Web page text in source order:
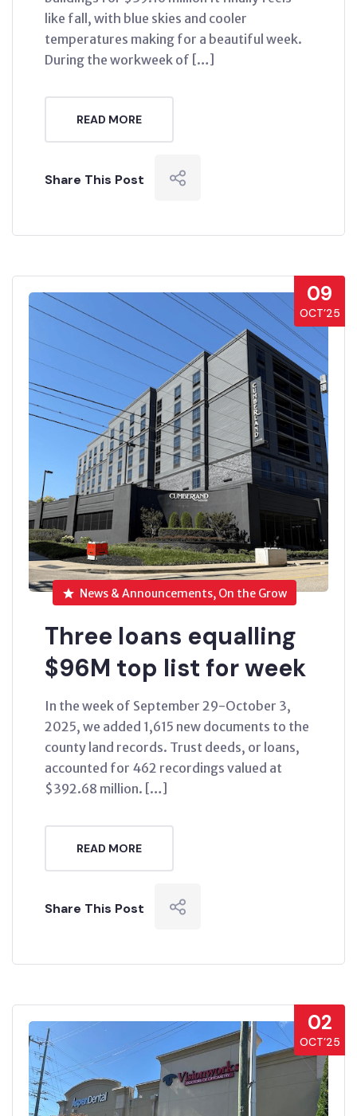
like fall, with blue skies and cooler
temperatures making for a beautiful week.
During the workweek of […]
READ MORE
Share This Post
09
OCT’25
News & Announcements, On the Grow
Three loans equalling
$96M top list for week
In the week of September 29-October 3,
2025, we added 1,615 new documents to the
county land records. Trust deeds, or loans,
accounted for 462 recordings valued at
$392.68 million. […]
READ MORE
Share This Post
02
OCT’25